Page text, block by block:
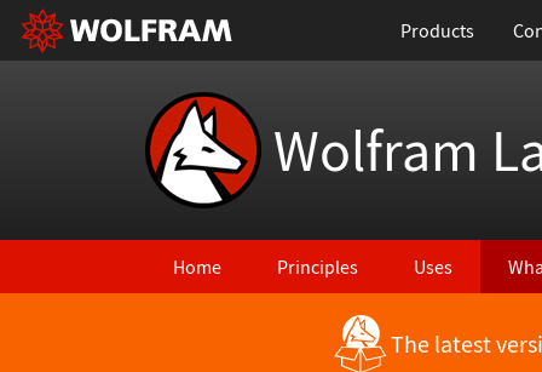
Products
Wolfram
Home Principles Uses
Back to Latest Features The latest